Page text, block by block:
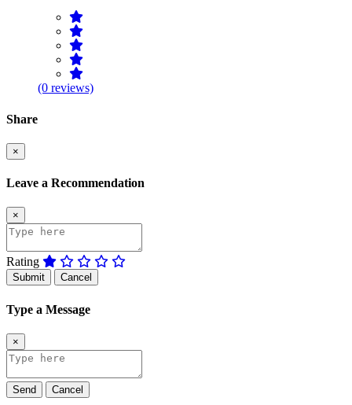
(0 reviews)
Share
×
Leave a Recommendation
×
Rating
Submit Cancel
Type a Message
×
Send Cancel